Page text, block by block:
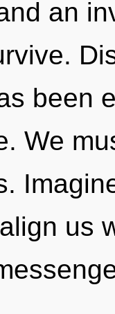
an
been
We
us